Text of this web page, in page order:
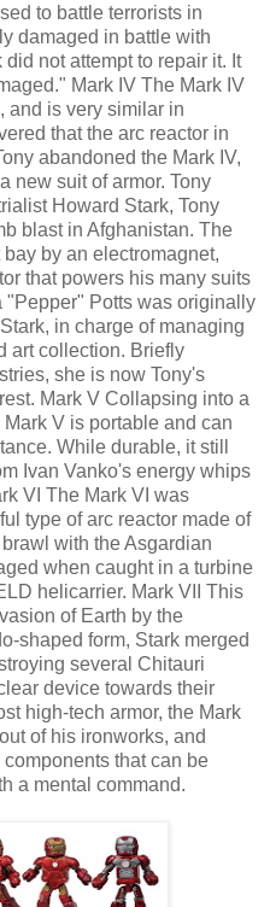
to battle terrorists in
damaged in battle with
not attempt to repair it. It
Mark IV The Mark IV
and is very similar in
that the arc reactor in
abandoned the Mark IV,
new suit of armor. Tony
Howard Stark, Tony
blast in Afghanistan. The
by an electromagnet,
that powers his many suits
"Pepper" Potts was originally
in charge of managing
art collection. Briefly
she is now Tony's
Mark V Collapsing into a
V is portable and can
While durable, it still
Ivan Vanko's energy whips
VI The Mark VI was
type of arc reactor made of
with the Asgardian
when caught in a turbine
helicarrier. Mark VII This
of Earth by the
shaped form, Stark merged
several Chitauri
device towards their
high-tech armor, the Mark
of his ironworks, and
that can be
a mental command.